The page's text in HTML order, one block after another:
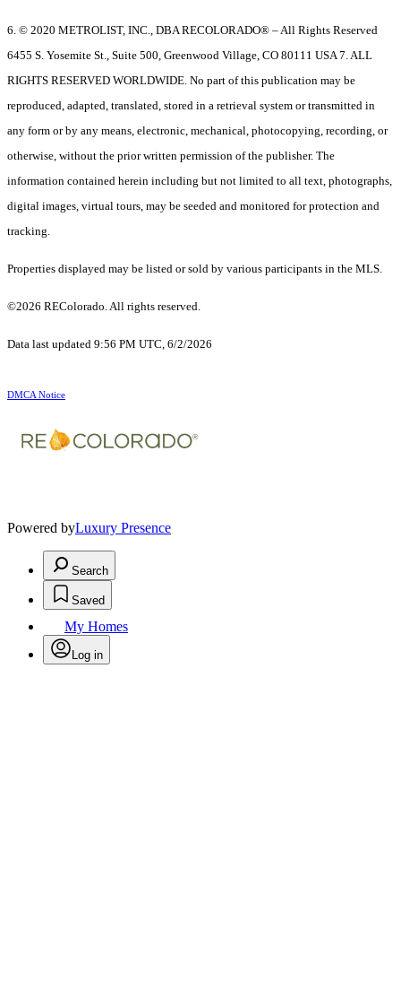
6. © 2020 METROLIST, INC., DBA RECOLORADO® – All Rights Reserved
6455 S. Yosemite St., Suite 500, Greenwood Village, CO 80111 USA 7. ALL
RIGHTS RESERVED WORLDWIDE. No part of this publication may be
reproduced, adapted, translated, stored in a retrieval system or transmitted in
any form or by any means, electronic, mechanical, photocopying, recording, or
otherwise, without the prior written permission of the publisher. The
information contained herein including but not limited to all text, photographs,
digital images, virtual tours, may be seeded and monitored for protection and
tracking.
Properties displayed may be listed or sold by various participants in the MLS.
©2026 REColorado. All rights reserved.
Data last updated 9:56 PM UTC, 6/2/2026
DMCA Notice
Powered byLuxury Presence
Search
Saved
My Homes
Log in